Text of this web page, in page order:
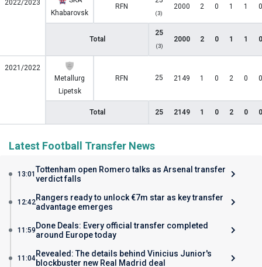
2022/2023
Khabarovsk
RFN
(3)
2000 2 0 1 1 0
Total
25
(3)
2000 2 0 1 1 0
2021/2022
Metallurg
Lipetsk
RFN 25 2149 1 0 2 0 0
Total 25 2149 1 0 2 0 0
Latest Football Transfer News
13:01 Tottenham open Romero talks as Arsenal transfer
verdict falls
12:42Rangers ready to unlock €7m star as key transfer
advantage emerges
11:59 Done Deals: Every official transfer completed
around Europe today
11:04Revealed: The details behind Vinicius Junior's
blockbuster new Real Madrid deal